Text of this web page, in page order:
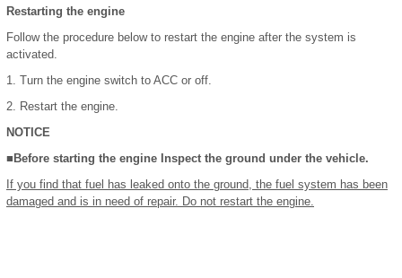
Restarting the engine
Follow the procedure below to restart the engine after the system is
activated.
1. Turn the engine switch to ACC or off.
2. Restart the engine.
NOTICE
■Before starting the engine Inspect the ground under the vehicle.
If you find that fuel has leaked onto the ground, the fuel system has been
damaged and is in need of repair. Do not restart the engine.